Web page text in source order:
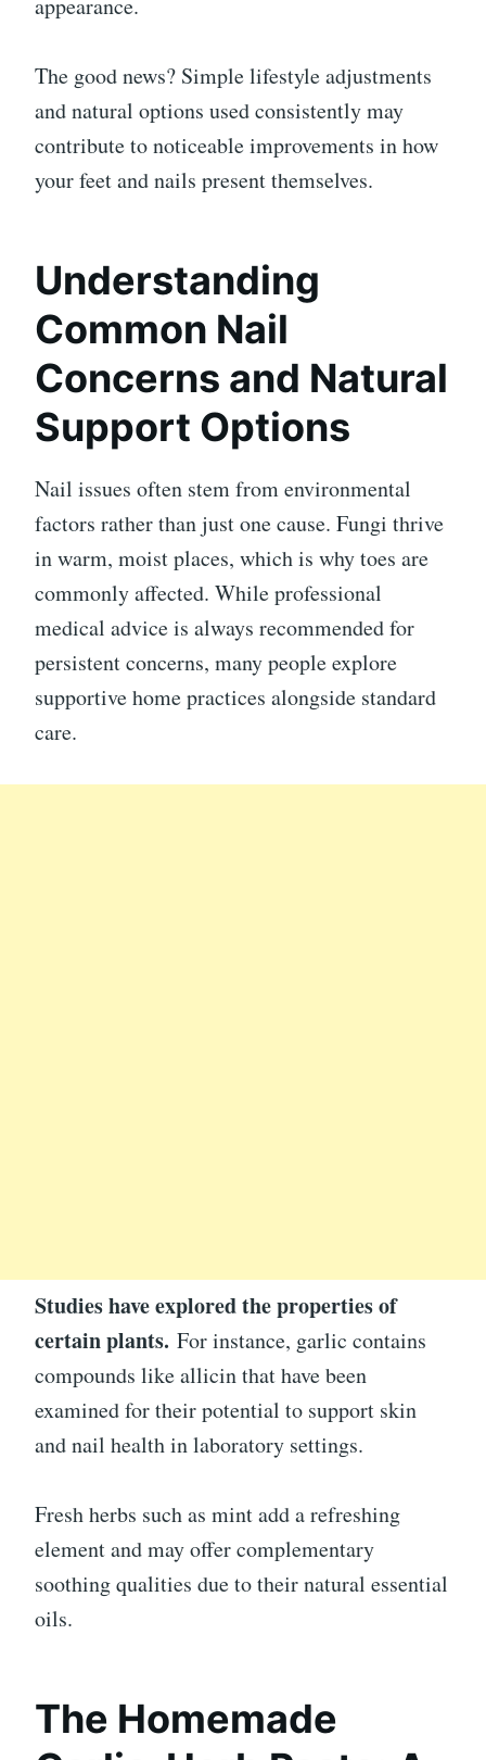
appearance.
The good news? Simple lifestyle adjustments
and natural options used consistently may
contribute to noticeable improvements in how
your feet and nails present themselves.
Understanding
Common Nail
Concerns and Natural
Support Options
Nail issues often stem from environmental
factors rather than just one cause. Fungi thrive
in warm, moist places, which is why toes are
commonly affected. While professional
medical advice is always recommended for
persistent concerns, many people explore
supportive home practices alongside standard
care.
Studies have explored the properties of
certain plants. For instance, garlic contains
compounds like allicin that have been
examined for their potential to support skin
and nail health in laboratory settings.
Fresh herbs such as mint add a refreshing
element and may offer complementary
soothing qualities due to their natural essential
oils.
The Homemade